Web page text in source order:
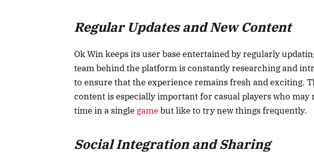
Regular Updates and New Content
Ok Win keeps its user base entertained by regularly
team behind the platform is constantly researching and
to ensure that the experience remains fresh and exciting.
content is especially important for casual players who may
time in a single gamebut like to try new things frequently.
Social Integration and Sharing